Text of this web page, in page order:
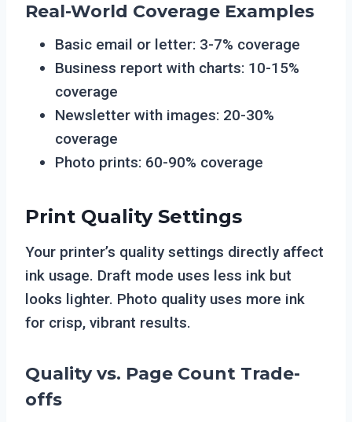
Real-World Coverage Examples
Basic email or letter: 3-7% coverage
Business report with charts: 10-15%
coverage
Newsletter with images: 20-30%
coverage
Photo prints: 60-90% coverage
Print Quality Settings
Your printer’s quality settings directly affect
ink usage. Draft mode uses less ink but
looks lighter. Photo quality uses more ink
for crisp, vibrant results.
Quality vs. Page Count Trade-
offs